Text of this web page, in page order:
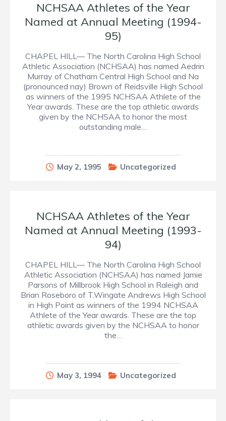
NCHSAA Athletes of the Year
Named at Annual Meeting (1994-
95)
CHAPEL HILL— The North Carolina High School
Athletic Association (NCHSAA) has named Aedrin
Murray of Chatham Central High School and Na
(pronounced nay) Brown of Reidsville High School
as winners of the 1995 NCHSAA Athlete of the
Year awards. These are the top athletic awards
given by the NCHSAA to honor the most
outstanding male…
May 2, 1995 Uncategorized
NCHSAA Athletes of the Year
Named at Annual Meeting (1993-
94)
CHAPEL HILL— The North Carolina High School
Athletic Association (NCHSAA) has named Jamie
Parsons of Millbrook High School in Raleigh and
Brian Roseboro of T.Wingate Andrews High School
in High Point as winners of the 1994 NCHSAA
Athlete of the Year awards. These are the top
athletic awards given by the NCHSAA to honor
the…
May 3, 1994 Uncategorized